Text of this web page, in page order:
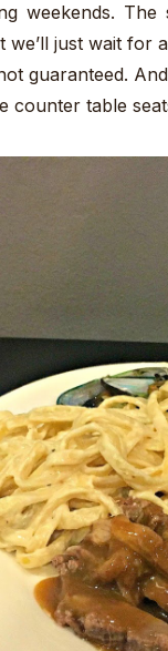
weekends.
just wait for
guaranteed.
counter table